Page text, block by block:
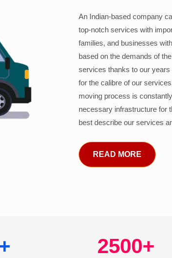
An Indian-based company
top-notch services with
families, and businesses
based on the demands of
services thanks to our years
for the calibre of our
moving process is
necessary infrastructure for
best describe our services
READ MORE
2500